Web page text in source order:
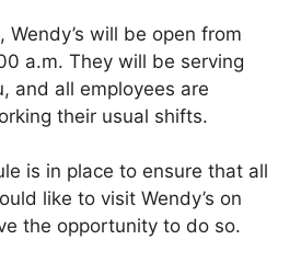
Wendy’s will be open from
a.m. They will be serving
and all employees are
their usual shifts.
is in place to ensure that all
like to visit Wendy’s on
the opportunity to do so.